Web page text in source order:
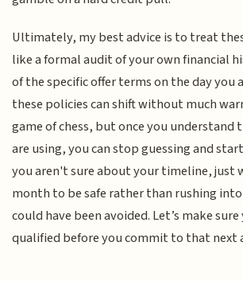
Ultimately, my best advice is to treat
like a formal audit of your own financial
of the specific offer terms on the day you
these policies can shift without much
game of chess, but once you understand
are using, you can stop guessing and
you aren't sure about your timeline, just
month to be safe rather than rushing
could have been avoided. Let’s make
qualified before you commit to that next